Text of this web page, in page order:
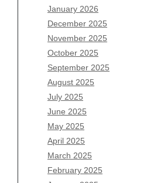
January 2026
December 2025
November 2025
October 2025
September 2025
August 2025
July 2025
June 2025
May 2025
April 2025
March 2025
February 2025
Archives
August 2026
July 2026
June 2026
May 2026
April 2026
March 2026
February 2026
January 2026
December 2025
November 2025